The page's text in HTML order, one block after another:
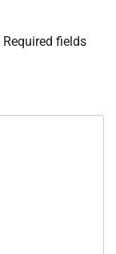
Required fields